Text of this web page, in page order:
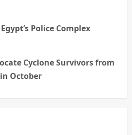
Police Complex
Cyclone Survivors from
October